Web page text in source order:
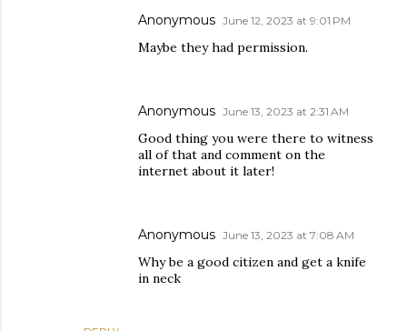
Anonymous June 12, 2023 at 9:01 PM
Maybe they had permission.
Anonymous June 13, 2023 at 2:31 AM
Good thing you were there to witness
all of that and comment on the
internet about it later!
Anonymous June 13, 2023 at 7:08 AM
Why be a good citizen and get a knife
in neck